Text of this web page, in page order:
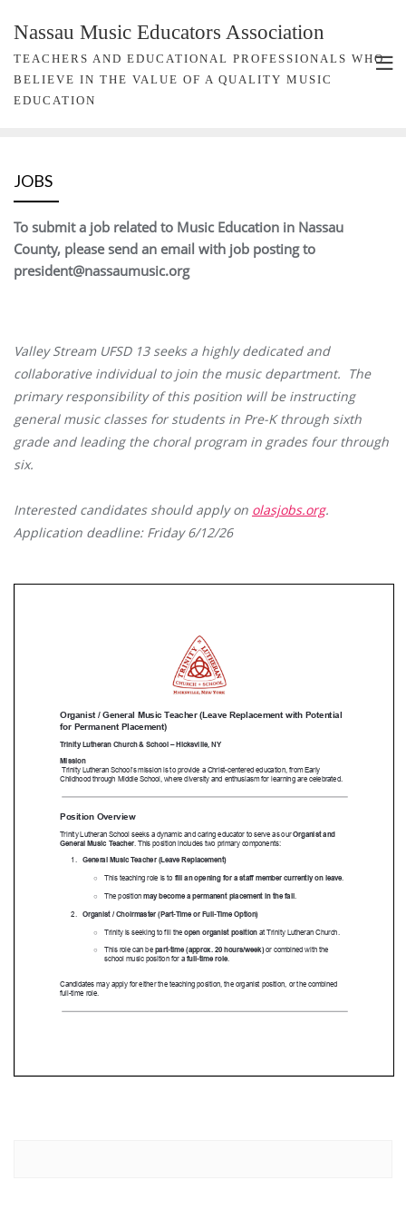
Nassau Music Educators Association
TEACHERS AND EDUCATIONAL PROFESSIONALS WHO
BELIEVE IN THE VALUE OF A QUALITY MUSIC
EDUCATION
JOBS
To submit a job related to Music Education in Nassau
County, please send an email with job posting to
president@nassaumusic.org
Valley Stream UFSD 13 seeks a highly dedicated and
collaborative individual to join the music department. The
primary responsibility of this position will be instructing
general music classes for students in Pre-K through sixth
grade and leading the choral program in grades four through
six.
Interested candidates should apply on olasjobs.org.
Application deadline: Friday 6/12/26